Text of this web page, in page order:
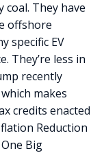
They have
offshore
specific EV
They’re less in
recently
makes
credits enacted
Reduction
Big